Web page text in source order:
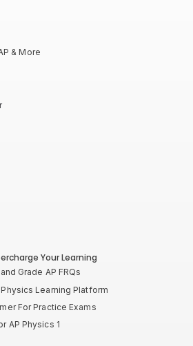
& More
Your Learning
Grade AP FRQs
Learning Platform
For Practice Exams
AP Physics 1